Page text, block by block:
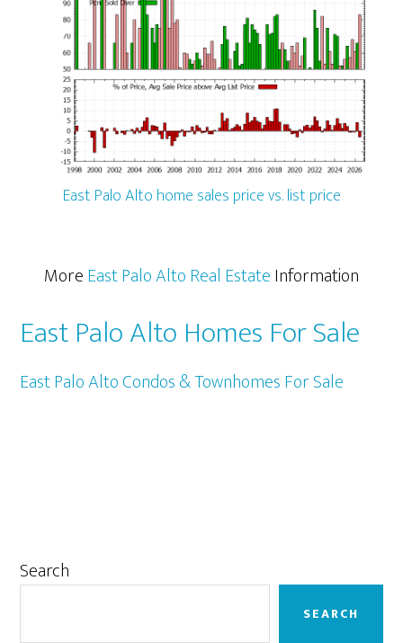
East Palo Alto home sales price vs. list price
MoreEast Palo Alto Real EstateInformation
East Palo Alto Homes For Sale
East Palo Alto Condos & Townhomes For Sale
Primary
Search
SEARCH